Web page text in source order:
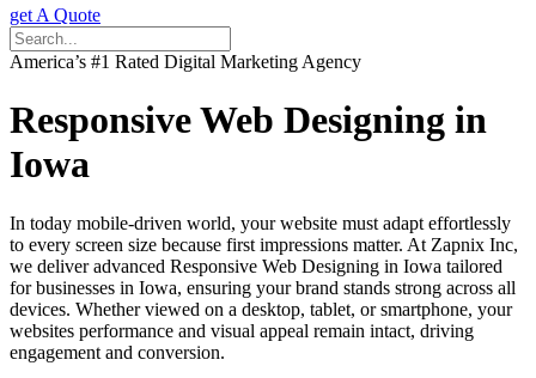
get A Quote
America’s #1 Rated Digital Marketing Agency
Responsive Web Designing in
Iowa
In today mobile-driven world, your website must adapt effortlessly
to every screen size because first impressions matter. At Zapnix Inc,
we deliver advanced Responsive Web Designing in Iowa tailored
for businesses in Iowa, ensuring your brand stands strong across all
devices. Whether viewed on a desktop, tablet, or smartphone, your
websites performance and visual appeal remain intact, driving
engagement and conversion.